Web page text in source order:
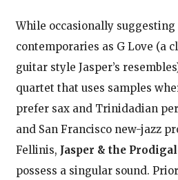
While occasionally suggesting
contemporaries as G Love (a
guitar style Jasper’s
quartet that uses samples
prefer sax and Trinidadian
and San Francisco new-jazz
Fellinis, Jasper & the
possess a singular sound.